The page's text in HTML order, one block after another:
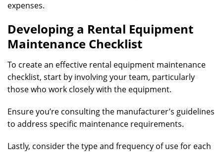
expenses.
Developing a Rental Equipment
Maintenance Checklist
To create an effective rental equipment maintenance
checklist, start by involving your team, particularly
those who work closely with the equipment.
Ensure you’re consulting the manufacturer’s guidelines
to address specific maintenance requirements.
Lastly, consider the type and frequency of use for each